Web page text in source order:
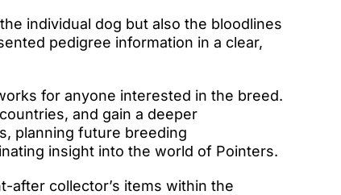
individual dog but also the bloodlines
pedigree information in a clear,
for anyone interested in the breed.
and gain a deeper
planning future breeding
insight into the world of Pointers.
after collector’s items within the